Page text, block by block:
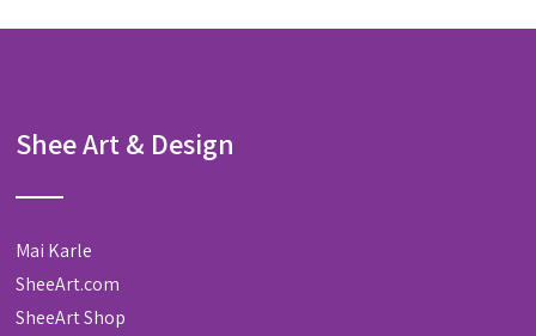
Shee Art & Design
Mai Karle
SheeArt.com
SheeArt Shop